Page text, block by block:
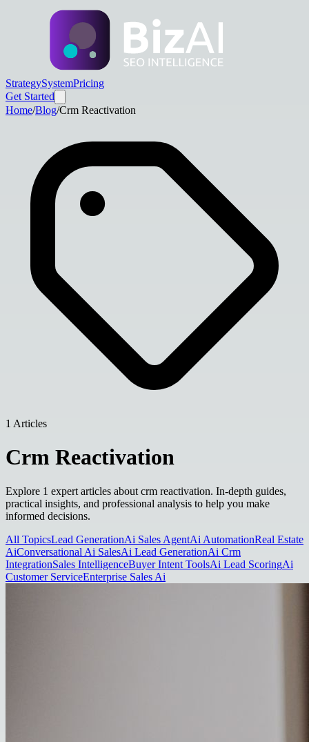
StrategySystemPricing
Get Started
Home/Blog/Crm Reactivation
1 Articles
Crm Reactivation
Explore 1 expert articles about crm reactivation. In-depth guides,
practical insights, and professional analysis to help you make
informed decisions.
All TopicsLead GenerationAi Sales AgentAi AutomationReal Estate
AiConversational Ai SalesAi Lead GenerationAi Crm
IntegrationSales IntelligenceBuyer Intent ToolsAi Lead ScoringAi
Customer ServiceEnterprise Sales Ai